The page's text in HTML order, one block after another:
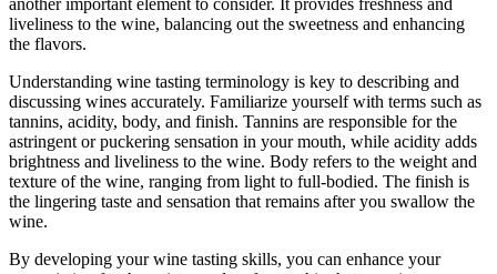
another important element to consider. It provides freshness and
liveliness to the wine, balancing out the sweetness and enhancing
the flavors.
Understanding wine tasting terminology is key to describing and
discussing wines accurately. Familiarize yourself with terms such as
tannins, acidity, body, and finish. Tannins are responsible for the
astringent or puckering sensation in your mouth, while acidity adds
brightness and liveliness to the wine. Body refers to the weight and
texture of the wine, ranging from light to full-bodied. The finish is
the lingering taste and sensation that remains after you swallow the
wine.
By developing your wine tasting skills, you can enhance your